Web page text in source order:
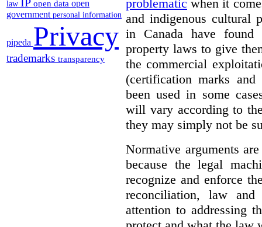
law
open data open
government personal information
pipeda Privacy
trademarks transparency
problematic when it
and indigenous cultural
in Canada have
property laws to give
the commercial
(certification marks
been used in some
will vary according to
they may simply not be
Normative arguments
because the legal
recognize and enforce
reconciliation, law
attention to addressing